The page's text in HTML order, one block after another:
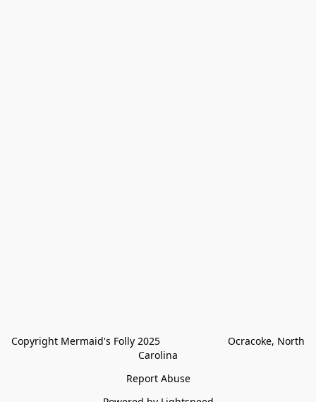
Copyright Mermaid's Folly 2025                        Ocracoke, North
Carolina
Report Abuse